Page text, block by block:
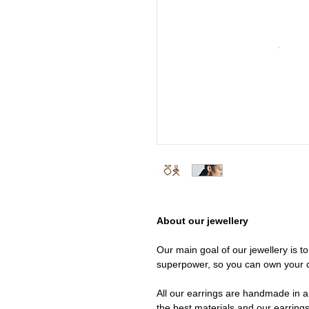
About our jewellery
Our main goal of our jewellery is
superpower, so you can own your
All our earrings are handmade in